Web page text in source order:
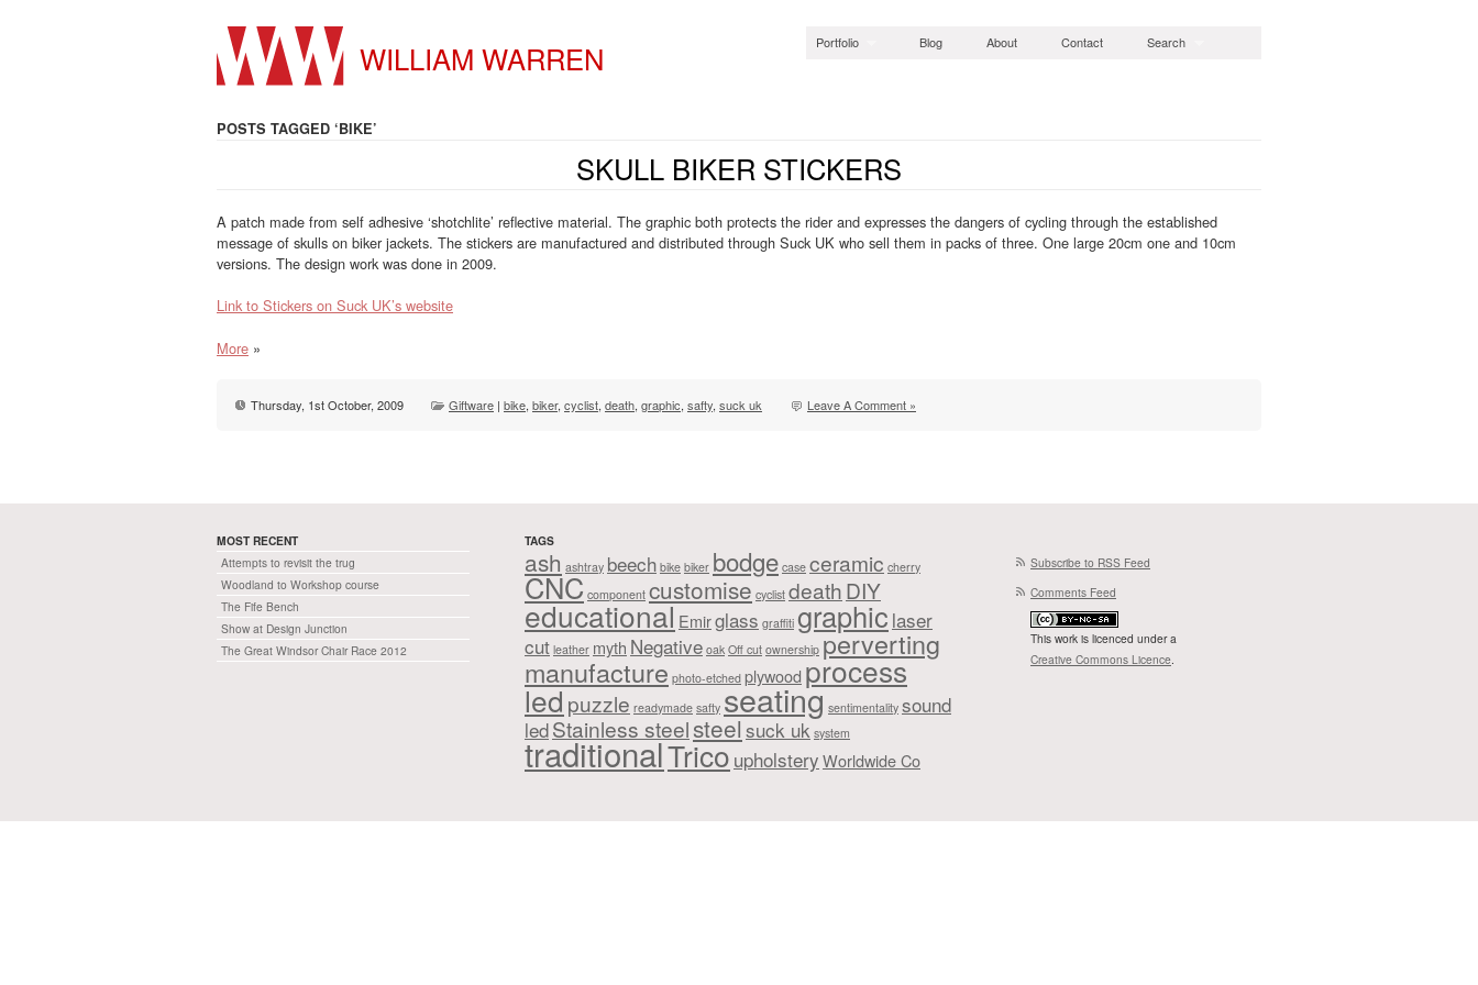
WILLIAM WARREN Portfolio Blog About Contact Search
POSTS TAGGED ‘BIKE’
SKULL BIKER STICKERS
A patch made from self adhesive ‘shotchlite’ reflective material. The graphic both protects the rider and expresses the dangers of cycling through the established
message of skulls on biker jackets. The stickers are manufactured and distributed through Suck UK who sell them in packs of three. One large 20cm one and 10cm
versions. The design work was done in 2009.
Link to Stickers on Suck UK’s website
More »
Thursday, 1st October, 2009 Giftware | bike, biker, cyclist, death, graphic, safty, suck uk Leave A Comment »
MOST RECENT
Attempts to revisit the trug
Woodland to Workshop course
The Fife Bench
Show at Design Junction
The Great Windsor Chair Race 2012
TAGS
ash ashtray beech bike biker bodge case ceramic cherry
CNC component customise cyclist deathDIY
educationalEmirglass graffiti graphic laser
cut leather myth Negative oak Off cut ownership perverting
manufacture photo-etched plywoodprocess
ledpuzzle readymade safty seating sentimentality sound
ledStainless steelsteelsuck uk system
traditionalTricoupholsteryWorldwide Co
Subscribe to RSS Feed
Comments Feed
This work is licenced under a
Creative Commons Licence.